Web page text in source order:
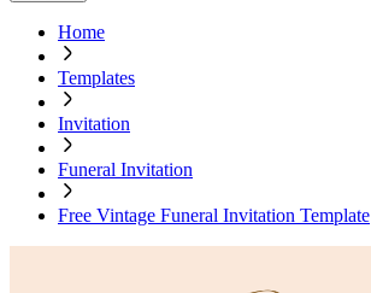
Home
Templates
Invitation
Funeral Invitation
Free Vintage Funeral Invitation Template